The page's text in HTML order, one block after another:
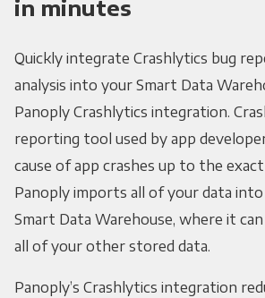
in minutes
Quickly integrate Crashlytics bug
analysis into your Smart Data
Panoply Crashlytics integration.
reporting tool used by app
cause of app crashes up to the
Panoply imports all of your data
Smart Data Warehouse, where it
all of your other stored data.
Panoply’s Crashlytics integration